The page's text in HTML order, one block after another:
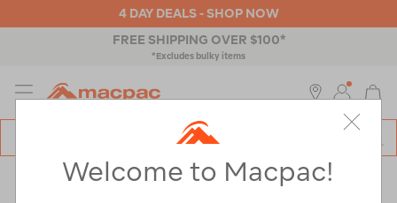
4 DAY DEALS - SHOP NOW
FREE SHIPPING OVER $100*
*Excludes bulky items
MENU
Outdoor Equipment >Tents> Hiking & Alpine Tents
Welcome to Macpac!